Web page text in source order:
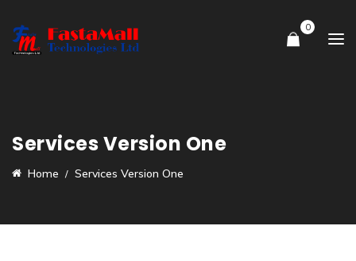
0
Services Version One
Home Services Version One